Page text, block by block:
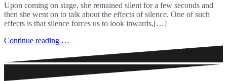
Upon coming on stage, she remained silent for a few seconds and
then she went on to talk about the effects of silence. One of such
effects is that silence forces us to look inwards,[…]
Continue reading …